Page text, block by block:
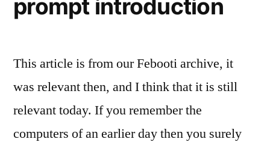
prompt introduction
This article is from our Febooti archive, it
was relevant then, and I think that it is still
relevant today. If you remember the
computers of an earlier day then you surely